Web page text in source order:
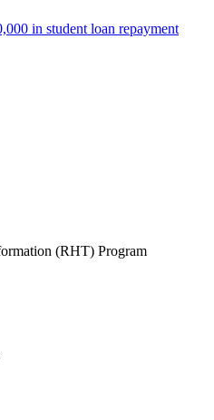
in student loan repayment
(RHT) Program